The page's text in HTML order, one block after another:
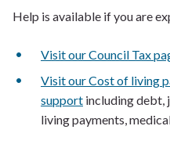
Help is available if you are
Visit our Council Tax
Visit our Cost of living
support including debt,
living payments,